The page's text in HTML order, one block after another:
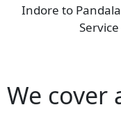
Indore to
Service
We cover